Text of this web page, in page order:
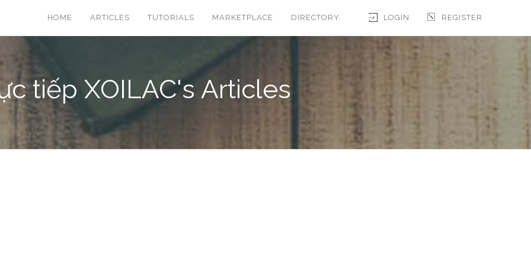
LOGIN REGISTER
HOME ARTICLES TUTORIALS MARKETPLACE DIRECTORY
tiếp XOILAC's Articles